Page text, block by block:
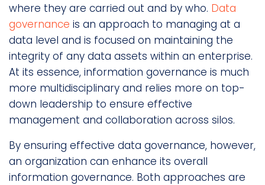
where they are carried out and by who. Data
governance is an approach to managing at a
data level and is focused on maintaining the
integrity of any data assets within an enterprise.
At its essence, information governance is much
more multidisciplinary and relies more on top-
down leadership to ensure effective
management and collaboration across silos.
By ensuring effective data governance, however,
an organization can enhance its overall
information governance. Both approaches are